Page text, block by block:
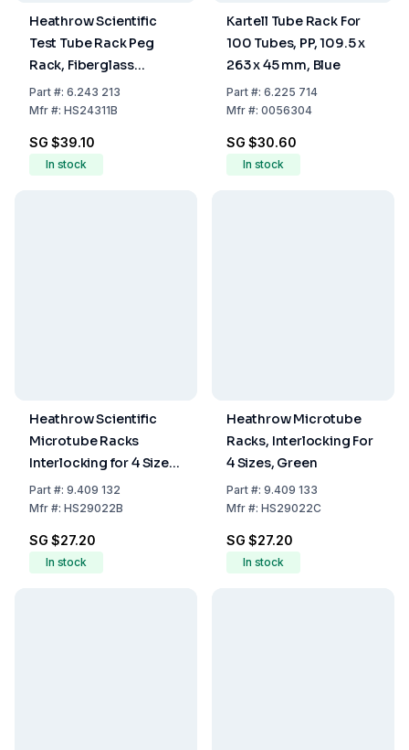
Heathrow Scientific
Test Tube Rack Peg
Rack, Fiberglass
Reinforced PP, Blue, 50
Places for 14 to 17mm
Part#: 6.243 213
Mfr#: HS24311B
SG $39.10
In stock
Kartell Tube Rack For
100 Tubes, PP, 109.5 x
263 x 45 mm, Blue
Part#: 6.225 714
Mfr#: 0056304
SG $30.60
In stock
Heathrow Scientific
Microtube Racks
Interlocking for 4 Sizes,
Blue, 175 x 95 x 51 mm
Part#: 9.409 132
Mfr#: HS29022B
SG $27.20
In stock
Heathrow Microtube
Racks, Interlocking For
4 Sizes, Green
Part#: 9.409 133
Mfr#: HS29022C
SG $27.20
In stock